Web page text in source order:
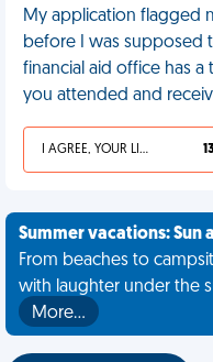
My application flagged
before I was supposed
financial aid office has
you attended and
I AGREE, YOUR LIFE SUCKS
Summer vacations: Sun
From beaches to
with laughter under the
More…